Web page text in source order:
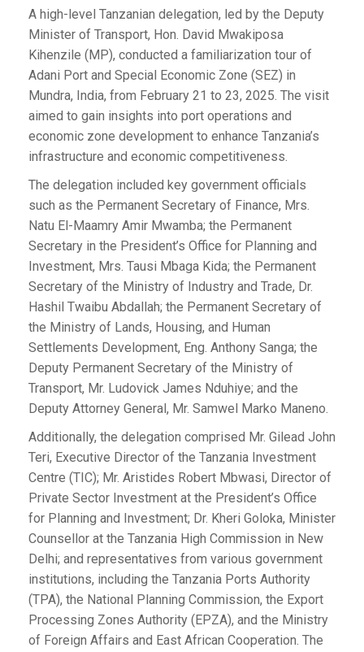
A high-level Tanzanian delegation, led by the Deputy
Minister of Transport, Hon. David Mwakiposa
Kihenzile (MP), conducted a familiarization tour of
Adani Port and Special Economic Zone (SEZ) in
Mundra, India, from February 21 to 23, 2025. The visit
aimed to gain insights into port operations and
economic zone development to enhance Tanzania’s
infrastructure and economic competitiveness.
The delegation included key government officials
such as the Permanent Secretary of Finance, Mrs.
Natu El-Maamry Amir Mwamba; the Permanent
Secretary in the President’s Office for Planning and
Investment, Mrs. Tausi Mbaga Kida; the Permanent
Secretary of the Ministry of Industry and Trade, Dr.
Hashil Twaibu Abdallah; the Permanent Secretary of
the Ministry of Lands, Housing, and Human
Settlements Development, Eng. Anthony Sanga; the
Deputy Permanent Secretary of the Ministry of
Transport, Mr. Ludovick James Nduhiye; and the
Deputy Attorney General, Mr. Samwel Marko Maneno.
Additionally, the delegation comprised Mr. Gilead John
Teri, Executive Director of the Tanzania Investment
Centre (TIC); Mr. Aristides Robert Mbwasi, Director of
Private Sector Investment at the President’s Office
for Planning and Investment; Dr. Kheri Goloka, Minister
Counsellor at the Tanzania High Commission in New
Delhi; and representatives from various government
institutions, including the Tanzania Ports Authority
(TPA), the National Planning Commission, the Export
Processing Zones Authority (EPZA), and the Ministry
of Foreign Affairs and East African Cooperation. The